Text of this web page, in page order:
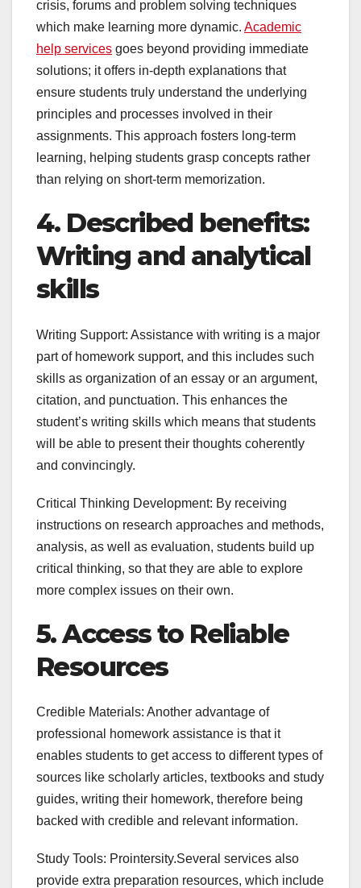
crisis, forums and problem solving techniques
which make learning more dynamic. Academic
help services goes beyond providing immediate
solutions; it offers in-depth explanations that
ensure students truly understand the underlying
principles and processes involved in their
assignments. This approach fosters long-term
learning, helping students grasp concepts rather
than relying on short-term memorization.
4. Described benefits:
Writing and analytical
skills
Writing Support: Assistance with writing is a major
part of homework support, and this includes such
skills as organization of an essay or an argument,
citation, and punctuation. This enhances the
student’s writing skills which means that students
will be able to present their thoughts coherently
and convincingly.
Critical Thinking Development: By receiving
instructions on research approaches and methods,
analysis, as well as evaluation, students build up
critical thinking, so that they are able to explore
more complex issues on their own.
5. Access to Reliable
Resources
Credible Materials: Another advantage of
professional homework assistance is that it
enables students to get access to different types of
sources like scholarly articles, textbooks and study
guides, writing their homework, therefore being
backed with credible and relevant information.
Study Tools: Prointersity.Several services also
provide extra preparation resources, which include